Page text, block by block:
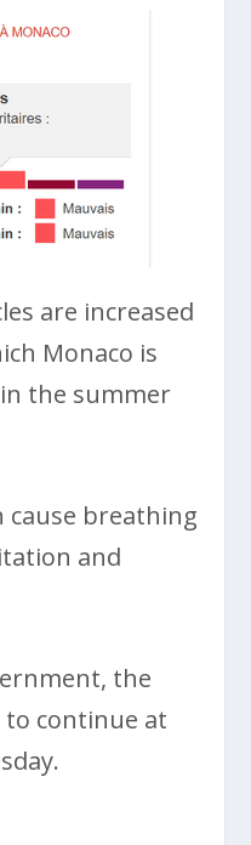
are increased
Monaco is
the summer
cause breathing
and
the
continue at